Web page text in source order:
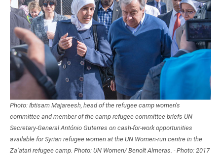
Photo: Ibtisam Majareesh, head of the refugee camp women’s
committee and member of the camp refugee committee briefs UN
Secretary-General António Guterres on cash-for-work opportunities
available for Syrian refugee women at the UN Women-run centre in the
Za’atari refugee camp. Photo: UN Women/ Benoît Almeras. - Photo: 2017